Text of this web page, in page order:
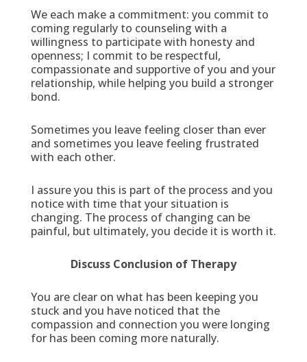
We each make a commitment: you commit to
coming regularly to counseling with a
willingness to participate with honesty and
openness; I commit to be respectful,
compassionate and supportive of you and your
relationship, while helping you build a stronger
bond.
Sometimes you leave feeling closer than ever
and sometimes you leave feeling frustrated
with each other.
I assure you this is part of the process and you
notice with time that your situation is
changing. The process of changing can be
painful, but ultimately, you decide it is worth it.
Discuss Conclusion of Therapy
You are clear on what has been keeping you
stuck and you have noticed that the
compassion and connection you were longing
for has been coming more naturally.